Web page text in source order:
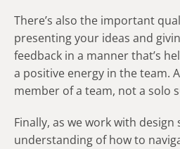
There’s also the important
presenting your ideas and
feedback in a manner that’s
a positive energy in the team.
member of a team, not a solo
Finally, as we work with design
understanding of how to